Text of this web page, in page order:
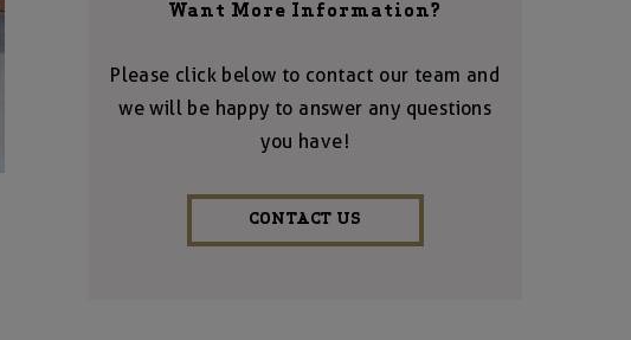
Want More Information?
Please click below to contact our team and
we will be happy to answer any questions
you have!
CONTACT US